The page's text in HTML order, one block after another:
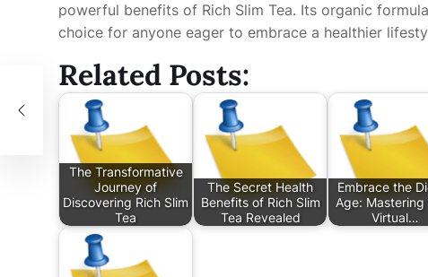
powerful benefits of Rich Slim Tea. Its organic
choice for anyone eager to embrace a healthier
Related Posts:
The Transformative
Journey of
Discovering Rich Slim
Tea
The Secret Health
Benefits of Rich Slim
Tea Revealed
Embrace the
Age: Mastering
Virtual…